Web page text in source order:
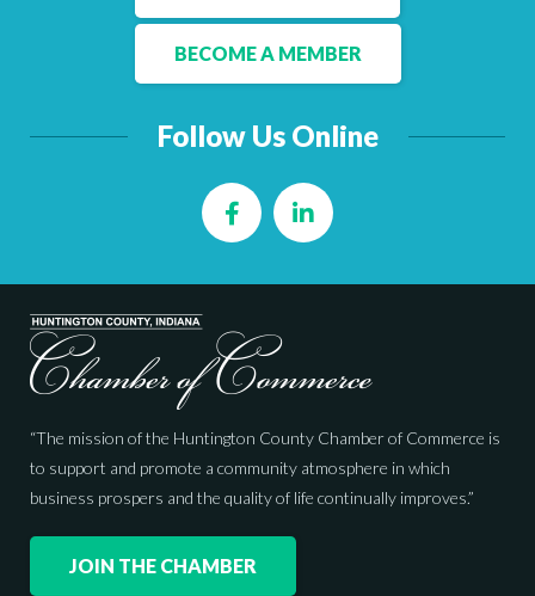
BECOME A MEMBER
Follow Us Online
FacebookLinkedIn
“The mission of the Huntington County Chamber of Commerce is
to support and promote a community atmosphere in which
business prospers and the quality of life continually improves.”
JOIN THE CHAMBER